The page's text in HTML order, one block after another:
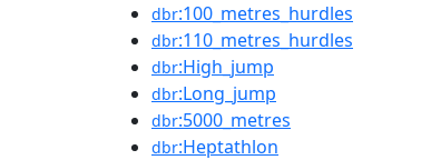
dbr:100_metres_hurdles
dbr:110_metres_hurdles
dbr:High_jump
dbr:Long_jump
dbr:5000_metres
dbr:Heptathlon